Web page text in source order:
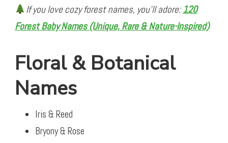
If you love cozy forest names, you’ll adore: 120
Forest Baby Names (Unique, Rare & Nature-Inspired)
Floral & Botanical
Names
Iris & Reed
Bryony & Rose